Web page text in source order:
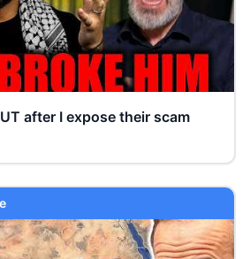
after I expose their scam